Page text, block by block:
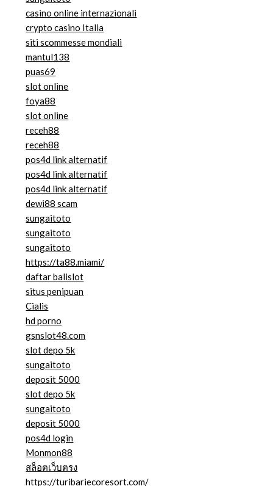
casino online internazionali
crypto casino Italia
siti scommesse mondiali
mantul138
puas69
slot online
foya88
slot online
receh88
receh88
pos4d link alternatif
pos4d link alternatif
pos4d link alternatif
dewi88 scam
sungaitoto
sungaitoto
sungaitoto
https://ta88.miami/
daftar balislot
situs penipuan
Cialis
hd porno
gsnslot48.com
slot depo 5k
sungaitoto
deposit 5000
slot depo 5k
sungaitoto
deposit 5000
pos4d login
Monmon88
สล็อตเว็บตรง
https://turibariecoresort.com/